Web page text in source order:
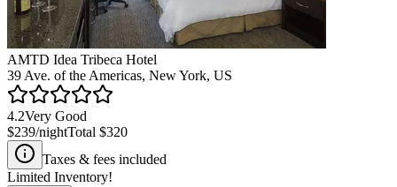
AMTD Idea Tribeca Hotel
39 Ave. of the Americas, New York, US
4.2Very Good
$239/nightTotal $320
Taxes & fees included
Limited Inventory!